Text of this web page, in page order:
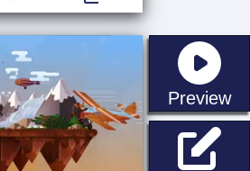
Preview